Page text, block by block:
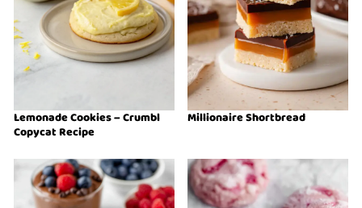
Lemonade Cookies – Crumbl
Copycat Recipe
Millionaire Shortbread